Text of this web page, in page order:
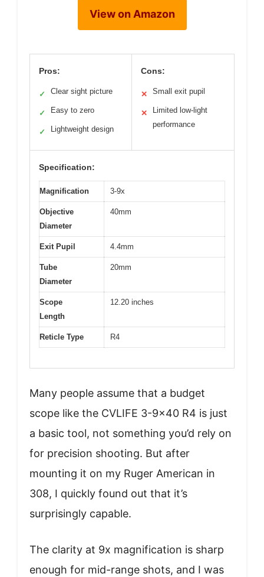
View on Amazon
Pros:
✓ Clear sight picture
✓ Easy to zero
✓ Lightweight design
Cons:
✕ Small exit pupil
✕
Limited low-light
performance
Specification:
Magnification 3-9x
Objective
Diameter
40mm
Exit Pupil 4.4mm
Tube
Diameter
20mm
Scope
Length
12.20 inches
Reticle Type R4
Many people assume that a budget
scope like the CVLIFE 3-9×40 R4 is just
a basic tool, not something you’d rely on
for precision shooting. But after
mounting it on my Ruger American in
308, I quickly found out that it’s
surprisingly capable.
The clarity at 9x magnification is sharp
enough for mid-range shots, and I was